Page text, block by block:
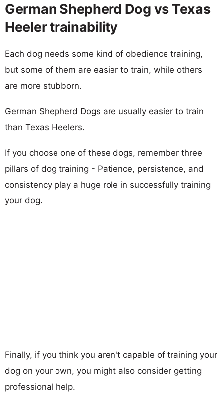
German Shepherd Dog vs Texas
Heeler trainability
Each dog needs some kind of obedience training,
but some of them are easier to train, while others
are more stubborn.
German Shepherd Dogs are usually easier to train
than Texas Heelers.
If you choose one of these dogs, remember three
pillars of dog training - Patience, persistence, and
consistency play a huge role in successfully training
your dog.
Finally, if you think you aren't capable of training your
dog on your own, you might also consider getting
professional help.